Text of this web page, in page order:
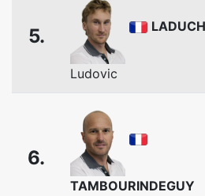
5.
Ludovic
6.
TAMBOURINDEGUY